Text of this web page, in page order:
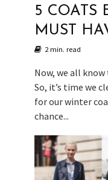
5 COATS
MUST
2 min. read
Now, we all
So, it’s time we
for our winter
chance...